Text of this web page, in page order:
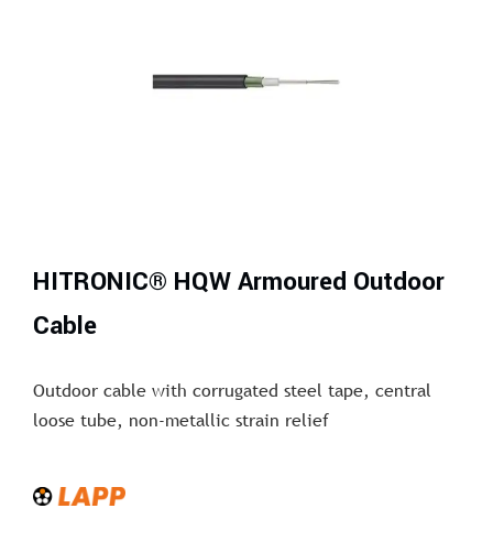
HITRONIC® HQW Armoured Outdoor
Cable
Outdoor cable with corrugated steel tape, central
loose tube, non-metallic strain relief